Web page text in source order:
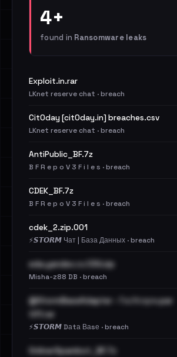
4+
found in Ransomware leaks
Exploit.in.rar
LKnet reserve chat · breach
Cit0day [cit0day.in] breaches.csv
LKnet reserve chat · breach
AntiPublic_BF.7z
B F R e p o V 3 F i l e s · breach
CDEK_BF.7z
B F R e p o V 3 F i l e s · breach
cdek_2.zip.001
⚡️𝙎𝙏𝙊𝙍𝙈 Чат | База Данных · breach
eda.yandex.ru CSV.zip
Misha-z88 DB · breach
@StormBaseAdapter - ГосУслуги.par
t01.rar
⚡️𝙎𝙏𝙊𝙍𝙈 Dаtа Ваsе · breach
OnlinerSpambot_BF.7z